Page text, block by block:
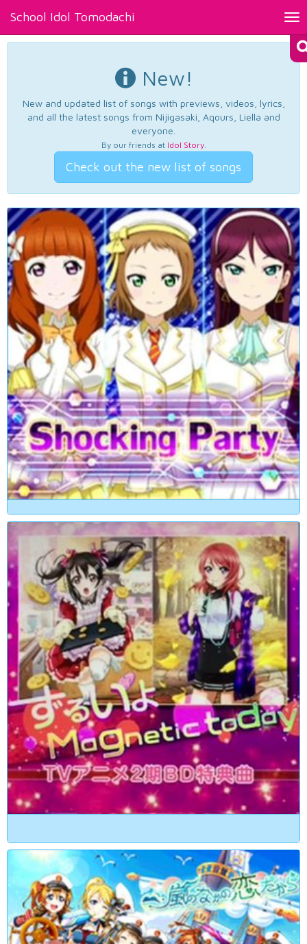
School Idol Tomodachi
New!
New and updated list of songs with previews, videos, lyrics,
and all the latest songs from Nijigasaki, Aqours, Liella and
everyone.
By our friends at Idol Story.
Check out the new list of songs